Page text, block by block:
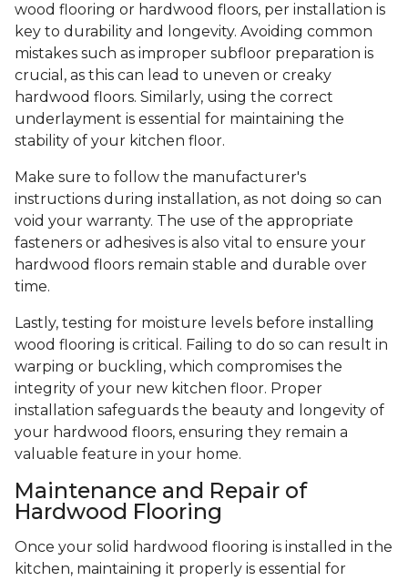
wood flooring or hardwood floors, per installation is
key to durability and longevity. Avoiding common
mistakes such as improper subfloor preparation is
crucial, as this can lead to uneven or creaky
hardwood floors. Similarly, using the correct
underlayment is essential for maintaining the
stability of your kitchen floor.
Make sure to follow the manufacturer's
instructions during installation, as not doing so can
void your warranty. The use of the appropriate
fasteners or adhesives is also vital to ensure your
hardwood floors remain stable and durable over
time.
Lastly, testing for moisture levels before installing
wood flooring is critical. Failing to do so can result in
warping or buckling, which compromises the
integrity of your new kitchen floor. Proper
installation safeguards the beauty and longevity of
your hardwood floors, ensuring they remain a
valuable feature in your home.
Maintenance and Repair of
Hardwood Flooring
Once your solid hardwood flooring is installed in the
kitchen, maintaining it properly is essential for